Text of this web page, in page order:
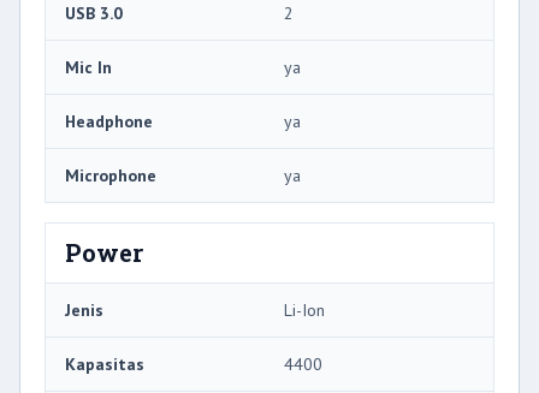
USB 3.0 2
Mic In ya
Headphone ya
Microphone ya
Power
Jenis Li-Ion
Kapasitas 4400